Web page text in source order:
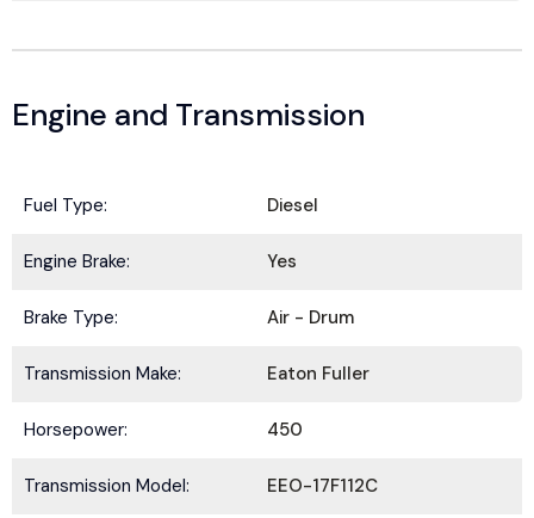
Engine and Transmission
Fuel Type: Diesel
Engine Brake: Yes
Brake Type: Air - Drum
Transmission Make: Eaton Fuller
Horsepower: 450
Transmission Model: EEO-17F112C
BE IN THE KNOW.
Stay ahead with the latest deals, specials,
Keep your business moving forward!
E
N